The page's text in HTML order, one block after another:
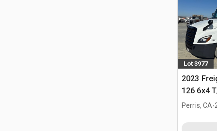
Lot 3977
2023
126 6x4
Tractor
Perris, CA.